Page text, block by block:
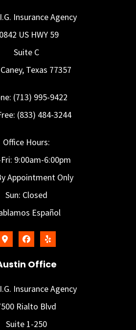
Insurance Agency
US HWY 59
Suite C
Texas 77357
(713) 995-9422
(833) 484-3244
Office Hours:
9:00am-6:00pm
Appointment Only
Sun: Closed
Español
Office
Insurance Agency
Rialto Blvd
Suite 1-250